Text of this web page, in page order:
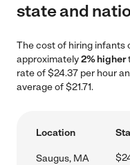
state and
The cost of hiring infants
approximately2% higher
rate of $24.37 per hour
average of $21.71.
Location
Saugus, MA